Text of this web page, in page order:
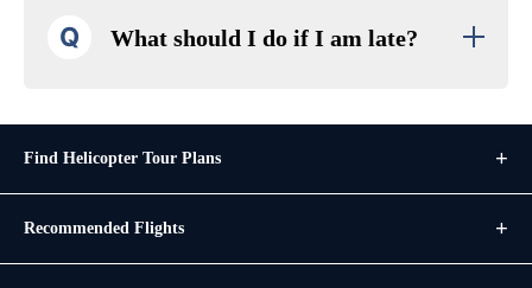
Q What should I do if I am late?
Find Helicopter Tour Plans
Recommended Flights